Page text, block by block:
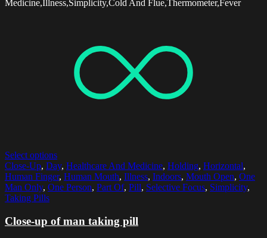
Medicine,Illness,Simplicity,Cold And Flue,Thermometer,Fever
Select options
Close-Up, Day, Healthcare And Medicine, Holding, Horizontal,
Human Finger, Human Mouth, Illness, Indoors, Mouth Open, One
Man Only, One Person, Part Of, Pill, Selective Focus, Simplicity,
Taking Pills
Close-up of man taking pill